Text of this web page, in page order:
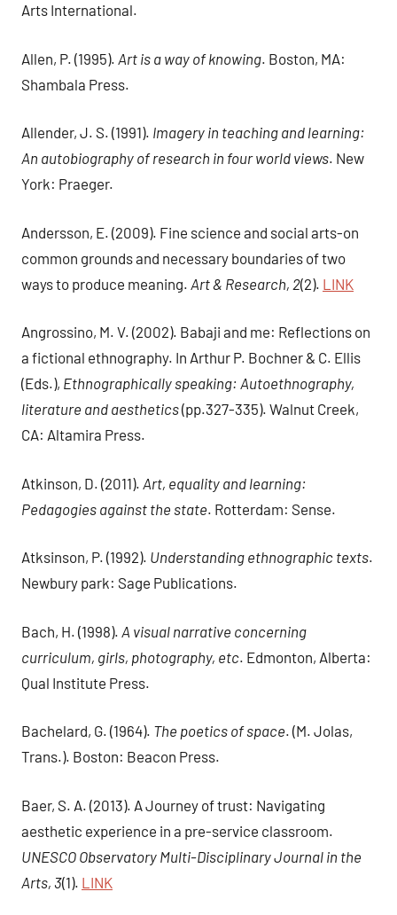
Arts International.
Allen, P. (1995). Art is a way of knowing. Boston, MA:
Shambala Press.
Allender, J. S. (1991). Imagery in teaching and learning:
An autobiography of research in four world views. New
York: Praeger.
Andersson, E. (2009). Fine science and social arts-on
common grounds and necessary boundaries of two
ways to produce meaning. Art & Research, 2(2). LINK
Angrossino, M. V. (2002). Babaji and me: Reflections on
a fictional ethnography. In Arthur P. Bochner & C. Ellis
(Eds.), Ethnographically speaking: Autoethnography,
literature and aesthetics(pp.327-335). Walnut Creek,
CA: Altamira Press.
Atkinson, D. (2011). Art, equality and learning:
Pedagogies against the state. Rotterdam: Sense.
Atksinson, P. (1992). Understanding ethnographic texts.
Newbury park: Sage Publications.
Bach, H. (1998). A visual narrative concerning
curriculum, girls, photography, etc. Edmonton, Alberta:
Qual Institute Press.
Bachelard, G. (1964). The poetics of space. (M. Jolas,
Trans.). Boston: Beacon Press.
Baer, S. A. (2013). A Journey of trust: Navigating
aesthetic experience in a pre-service classroom.
UNESCO Observatory Multi-Disciplinary Journal in the
Arts, 3(1). LINK